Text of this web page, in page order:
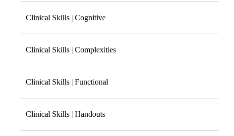
Clinical Skills | Cognitive
Clinical Skills | Complexities
Clinical Skills | Functional
Clinical Skills | Handouts